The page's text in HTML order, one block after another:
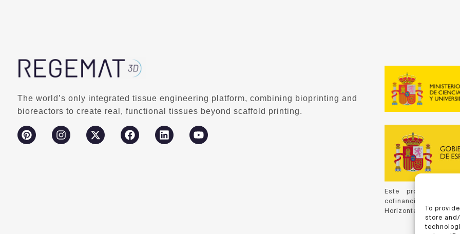
To
store
The world’s only integrated tissue engineering platform, combining bioprinting and
bioreactors to create real, functional tissues beyond scaffold printing.
Este proyecto ha
cofinanciación de
Horizonte 2020, de la